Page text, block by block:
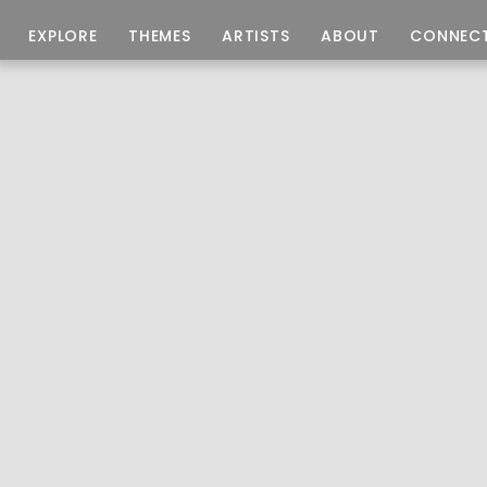
EXPLORE THEMES ARTISTS ABOUT